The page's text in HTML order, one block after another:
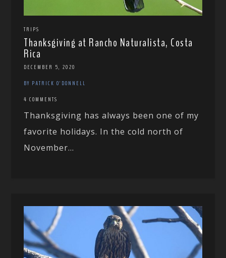
TRIPS
Thanksgiving at Rancho Naturalista, Costa
Rica
DECEMBER 5, 2020
BY PATRICK O'DONNELL
4 COMMENTS
Thanksgiving has always been one of my
favorite holidays. In the cold north of
November...